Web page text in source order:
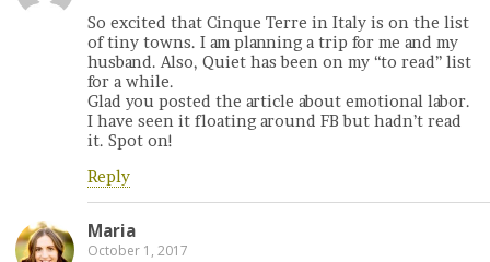
So excited that Cinque Terre in Italy is on the list
of tiny towns. I am planning a trip for me and my
husband. Also, Quiet has been on my “to read” list
for a while.
Glad you posted the article about emotional labor.
I have seen it floating around FB but hadn’t read
it. Spot on!
Reply
Maria
October 1, 2017